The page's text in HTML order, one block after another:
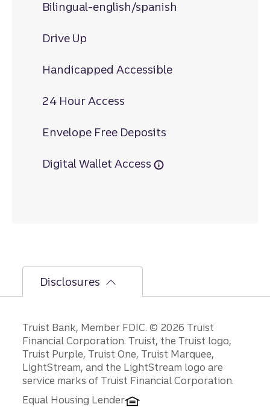
Bilingual-english/spanish
Drive Up
Handicapped Accessible
24 Hour Access
Envelope Free Deposits
Digital Wallet Access
Disclosures
Disclosures
Truist Bank, Member FDIC. © 2026 Truist
Financial Corporation. Truist, the Truist logo,
Truist Purple, Truist One, Truist Marquee,
LightStream, and the LightStream logo are
service marks of Truist Financial Corporation.
Equal Housing Lender